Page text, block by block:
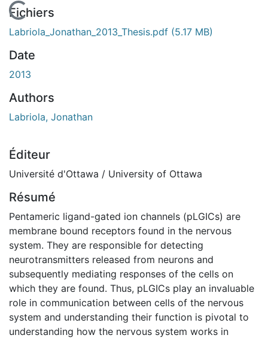
En cours de chargement...
Fichiers
Labriola_Jonathan_2013_Thesis.pdf (5.17 MB)
Date
2013
Authors
Labriola, Jonathan
Éditeur
Université d'Ottawa / University of Ottawa
Résumé
Pentameric ligand-gated ion channels (pLGICs) are
membrane bound receptors found in the nervous
system. They are responsible for detecting
neurotransmitters released from neurons and
subsequently mediating responses of the cells on
which they are found. Thus, pLGICs play an invaluable
role in communication between cells of the nervous
system and understanding their function is pivotal to
understanding how the nervous system works in